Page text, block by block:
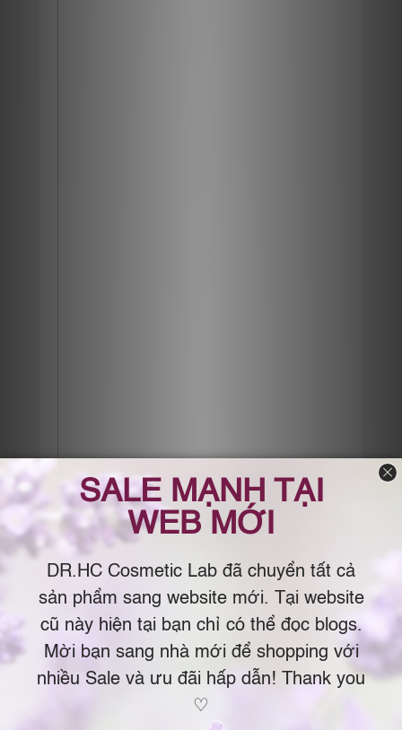
Điểm Khác Biệt Giữa Phụ Nữ Da
Đẹp & Da Xấu
Posted onJuly 27, 2017 by Dr.Chau
Phụ nữ da xấu nghĩ: chưa già cần gì kem chống
lão hóa. Và chỉ tìm đến kem chống lão hóa khi
qua ngưỡng tam tuần. Phụ nữ da đẹp nghĩ: không
chống lão hóa ngay bây giờ thì sẽ nhanh già. Và
bắt đầu dùng kem chống lão hóa ngay từ tuổi đôi
mươi. Phụ nữ da xấu bảo: ngày râm mát cần gì